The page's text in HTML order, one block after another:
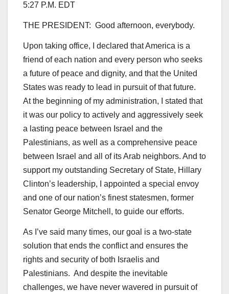
5:27 P.M. EDT
THE PRESIDENT: Good afternoon, everybody.
Upon taking office, I declared that America is a
friend of each nation and every person who seeks
a future of peace and dignity, and that the United
States was ready to lead in pursuit of that future.
At the beginning of my administration, I stated that
it was our policy to actively and aggressively seek
a lasting peace between Israel and the
Palestinians, as well as a comprehensive peace
between Israel and all of its Arab neighbors. And to
support my outstanding Secretary of State, Hillary
Clinton’s leadership, I appointed a special envoy
and one of our nation’s finest statesmen, former
Senator George Mitchell, to guide our efforts.
As I’ve said many times, our goal is a two-state
solution that ends the conflict and ensures the
rights and security of both Israelis and
Palestinians. And despite the inevitable
challenges, we have never wavered in pursuit of